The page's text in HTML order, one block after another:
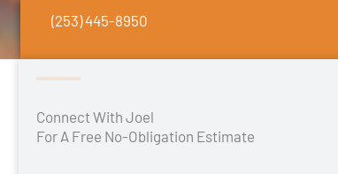
(253) 445-8950
Connect With Joel
For A Free No-Obligation Estimate